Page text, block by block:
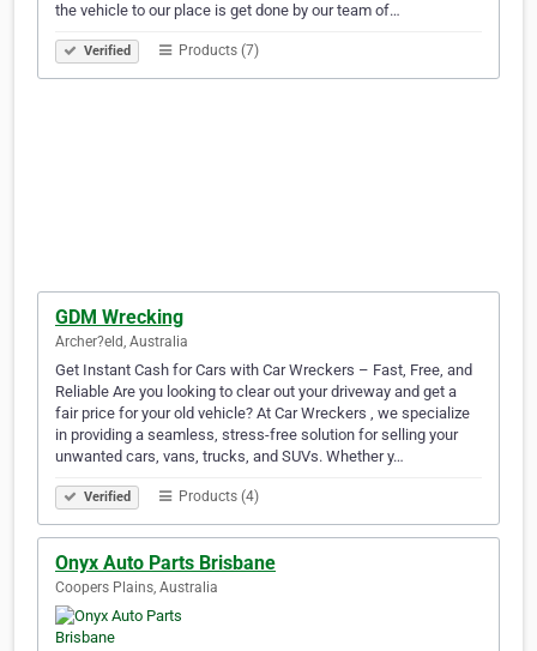
the vehicle to our place is get done by our team of…
Verified Products (7)
GDM Wrecking
Archer?eld, Australia
Get Instant Cash for Cars with Car Wreckers – Fast, Free, and
Reliable Are you looking to clear out your driveway and get a
fair price for your old vehicle? At Car Wreckers , we specialize
in providing a seamless, stress-free solution for selling your
unwanted cars, vans, trucks, and SUVs. Whether y…
Verified Products (4)
Onyx Auto Parts Brisbane
Coopers Plains, Australia